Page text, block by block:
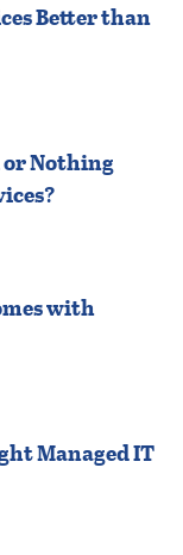
Better than
or Nothing
with
Managed IT